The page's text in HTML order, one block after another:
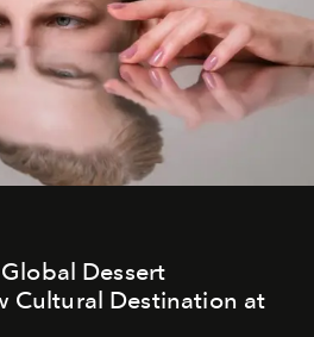
Dessert
Cultural Destination at